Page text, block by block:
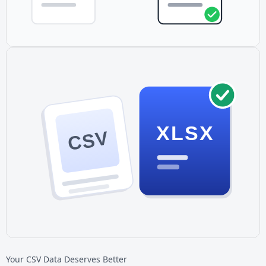
CSV XLSX
Your CSV Data Deserves Better